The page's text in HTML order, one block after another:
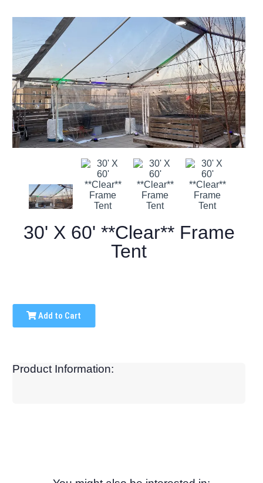
30' X 60' **Clear** Frame
Tent
Add to Cart
Product Information: